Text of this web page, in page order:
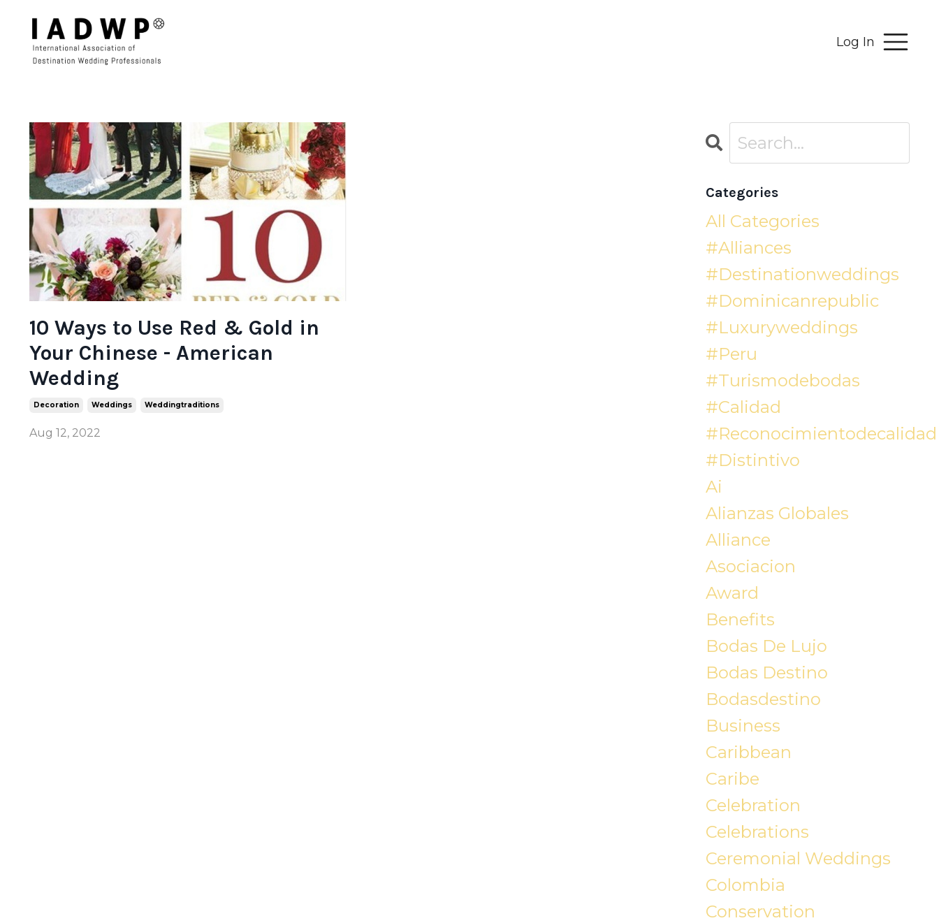
Log In
10 Ways to Use Red & Gold in
Your Chinese - American
Wedding
Decoration Weddings Weddingtraditions
Aug 12, 2022
Categories
All Categories
#alliances
#destinationweddings
#dominicanrepublic
#luxuryweddings
#peru
#turismodebodas
#calidad
#reconocimientodecalidad
#distintivo
Ai
Alianzas Globales
Alliance
Asociacion
Award
Benefits
Bodas De Lujo
Bodas Destino
Bodasdestino
Business
Caribbean
Caribe
Celebration
Celebrations
Ceremonial Weddings
Colombia
Conservation